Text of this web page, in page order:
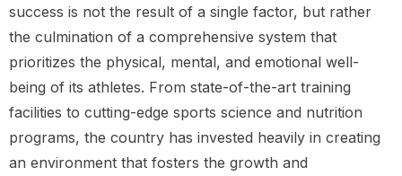
success is not the result of a single factor, but rather
the culmination of a comprehensive system that
prioritizes the physical, mental, and emotional well-
being of its athletes. From state-of-the-art training
facilities to cutting-edge sports science and nutrition
programs, the country has invested heavily in creating
an environment that fosters the growth and